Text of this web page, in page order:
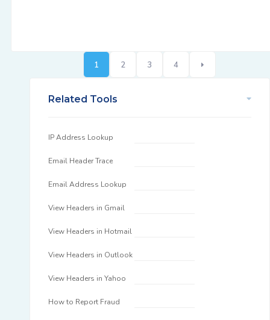
1 2 3 4
Related Tools
IP Address Lookup
Email Header Trace
Email Address Lookup
View Headers in Gmail
View Headers in Hotmail
View Headers in Outlook
View Headers in Yahoo
How to Report Fraud